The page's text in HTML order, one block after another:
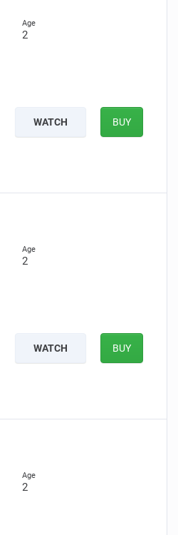
2
WATCH BUY
2
WATCH BUY
2